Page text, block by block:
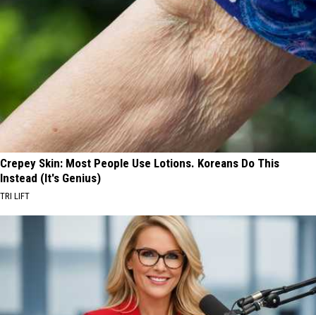
Crepey Skin: Most People Use Lotions. Koreans Do This
Instead (It's Genius)
TRI LIFT